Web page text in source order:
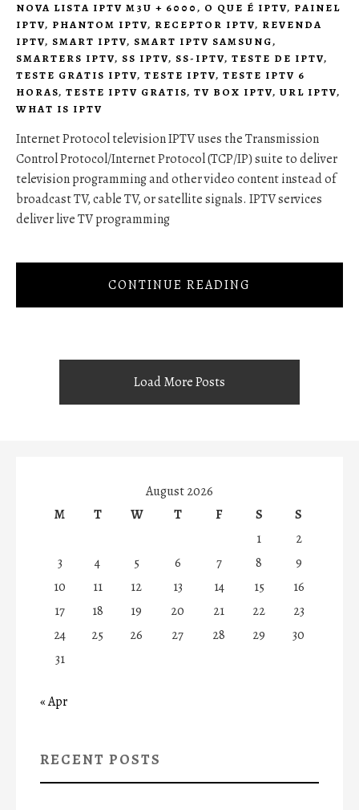
NOVA LISTA IPTV M3U + 6000, O QUE É IPTV, PAINEL
IPTV, PHANTOM IPTV, RECEPTOR IPTV, REVENDA
IPTV, SMART IPTV, SMART IPTV SAMSUNG,
SMARTERS IPTV, SS IPTV, SS-IPTV, TESTE DE IPTV,
TESTE GRATIS IPTV, TESTE IPTV, TESTE IPTV 6
HORAS, TESTE IPTV GRATIS, TV BOX IPTV, URL IPTV,
WHAT IS IPTV
Internet Protocol television IPTV uses the Transmission
Control Protocol/Internet Protocol (TCP/IP) suite to deliver
television programming and other video content instead of
broadcast TV, cable TV, or satellite signals. IPTV services
deliver live TV programming
CONTINUE READING
Load More Posts
August 2026
M
T W T F S
S
1
2
3
4 5 6 7 8
9
10
11 12 13 14 15
16
17
18 19 20 21 22
23
24
25 26 27 28 29
30
31
« Apr
RECENT POSTS